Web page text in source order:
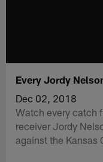
Every Jordy
Dec 02, 2018
Watch every catch
receiver Jordy
against the Kansas